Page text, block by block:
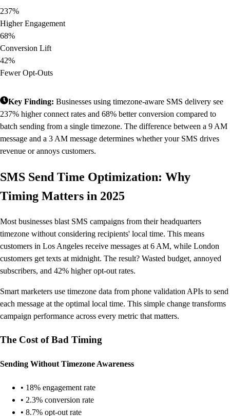
237%
Higher Engagement
68%
Conversion Lift
42%
Fewer Opt-Outs
Key Finding: Businesses using timezone-aware SMS delivery see
237% higher connect rates and 68% better conversion compared to
batch sending from a single timezone. The difference between a 9 AM
message and a 3 AM message determines whether your SMS drives
revenue or annoys customers.
SMS Send Time Optimization: Why
Timing Matters in 2025
Most businesses blast SMS campaigns from their headquarters
timezone without considering recipients' local time. This means
customers in Los Angeles receive messages at 6 AM, while London
customers get texts at midnight. The result? Wasted budget, annoyed
subscribers, and 42% higher opt-out rates.
Smart marketers use timezone data from phone validation APIs to send
each message at the optimal local time. This simple change transforms
campaign performance across every metric that matters.
The Cost of Bad Timing
Sending Without Timezone Awareness
• 18% engagement rate
• 2.3% conversion rate
• 8.7% opt-out rate